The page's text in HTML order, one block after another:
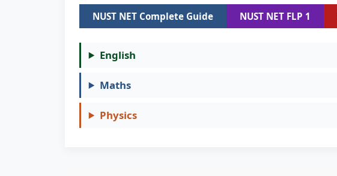
NUST NET Complete Guide NUST NET FLP 1
English
Maths
Physics